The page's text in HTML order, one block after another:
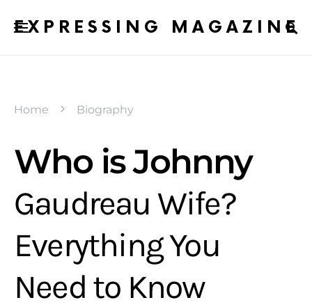
EXPRESSING MAGAZINE
Home Biography
Who is Johnny
Gaudreau Wife?
Everything You
Need to Know